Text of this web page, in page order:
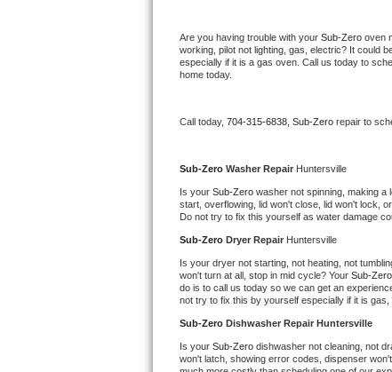
Whirlpool Duet Repair
Whirlpool Cabrio Repair
Frigidaire Professional Repair
Whirlpool Smart Repair
Whirlpool Sidekicks Repair
Maytag Maxima Repair
Kitchenaid Pro Line Repair
Samsung Chef Collection Repair
Are you having trouble with your Sub-Zero oven
working, pilot not lighting, gas, electric? It could
especially if it is a gas oven. Call us today to
home today.
Call today, 704-315-6838, Sub-Zero repair to
Sub-Zero Washer Repair Huntersville
Is your Sub-Zero washer not spinning, making a
start, overflowing, lid won't close, lid won't lock,
Do not try to fix this yourself as water damage
Sub-Zero Dryer Repair Huntersville
Is your dryer not starting, not heating, not
won't turn at all, stop in mid cycle? Your Sub-Zero
do is to call us today so we can get an
not try to fix this by yourself especially if it is
Sub-Zero Dishwasher Repair Huntersville
Is your Sub-Zero dishwasher not cleaning, not
won't latch, showing error codes, dispenser